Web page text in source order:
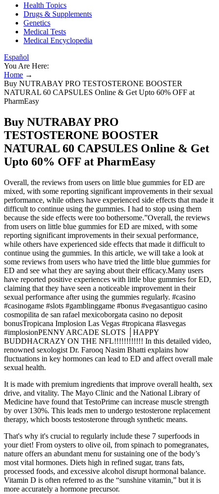
Health Topics
Drugs & Supplements
Genetics
Medical Tests
Medical Encyclopedia
Español
You Are Here:
Home →
Buy NUTRABAY PRO TESTOSTERONE BOOSTER
NATURAL 60 CAPSULES Online & Get Upto 60% OFF at
PharmEasy
Buy NUTRABAY PRO
TESTOSTERONE BOOSTER
NATURAL 60 CAPSULES Online & Get
Upto 60% OFF at PharmEasy
Overall, the reviews from users on little blue gummies for ED are
mixed, with some reporting significant improvements in their sexual
performance, while others have experienced side effects that made it
difficult to continue using the gummies. I had to stop using them
because the side effects were too bothersome.”Overall, the reviews
from users on little blue gummies for ED are mixed, with some
reporting significant improvements in their sexual performance,
while others have experienced side effects that made it difficult to
continue using the gummies. In this article, we will take a look at
some reviews from users who have tried the little blue gummies for
ED and see what they are saying about their efficacy.Many users
have reported positive experiences with little blue gummies for ED,
claiming that they have seen a noticeable improvement in their
sexual performance after using the gummies regularly. #casino
#casinogame #slots #gamblinggame #bonus #vegasantiguo casino
cosmopilita de san rafael mexicoborgata casino no deposit
bonusTropicana Implosion Las Vegas #tropicana #lasvegas
#implosionPENNY ARCADE SLOTS │HAPPY
BUDDHACRAZY ON THE NFL!!!!!!!!!!!! In this detailed video,
renowned sexologist Dr. Farooq Nasim Bhatti explains how
fluctuations in key hormones can lead to ED and affect overall male
sexual health.
It is made with premium ingredients that improve overall health, sex
drive, and vitality. The Mayo Clinic and the National Library of
Medicine have found that TestoPrime can increase muscle strength
by over 130%. This leads men to undergo testosterone replacement
therapy, which boosts testosterone through synthetic means.
That's why it's crucial to regularly include these 7 superfoods in
your diet! From oysters to olive oil, from spinach to pomegranates,
nature offers an abundant menu for sustaining one of the body’s
most vital hormones. Diets high in refined sugar, trans fats,
processed foods, and excessive alcohol disrupt hormonal balance.
Vitamin D is often referred to as the “sunshine vitamin,” but it is
more accurately a hormone precursor.